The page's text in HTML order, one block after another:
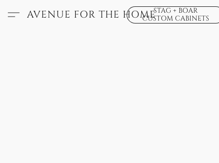
AVENUE FOR THE HOMESTAG + BOAR
CUSTOM CABINETS